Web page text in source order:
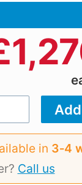
in 3‑4
Call us